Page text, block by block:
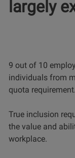
largely
9 out of 10
individuals from
quota requirement.
True inclusion
the value and
workplace.